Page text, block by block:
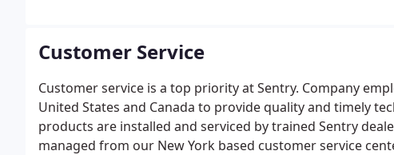
Customer Service
Customer service is a top priority at Sentry. Company
United States and Canada to provide quality and timely
products are installed and serviced by trained Sentry
managed from our New York based customer service